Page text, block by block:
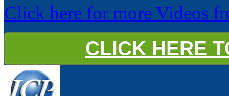
Click here for more Videos
CLICK HERE